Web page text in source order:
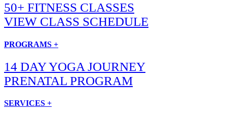
50+ FITNESS CLASSES
VIEW CLASS SCHEDULE
PROGRAMS +
14 DAY YOGA JOURNEY
PRENATAL PROGRAM
SERVICES +